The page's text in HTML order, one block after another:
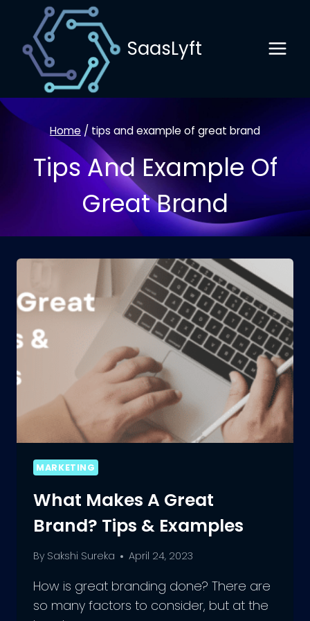
content
SaasLyft
Home/ tips and example of great brand
Tips And Example Of
Great Brand
MARKETING
What Makes A Great
Brand? Tips & Examples
By Sakshi Sureka April 24, 2023
How is great branding done? There are
so many factors to consider, but at the